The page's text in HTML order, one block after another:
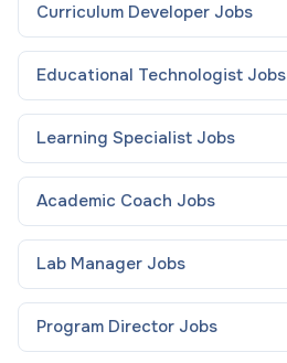
Curriculum Developer Jobs
Educational Technologist Jobs
Learning Specialist Jobs
Academic Coach Jobs
Lab Manager Jobs
Program Director Jobs